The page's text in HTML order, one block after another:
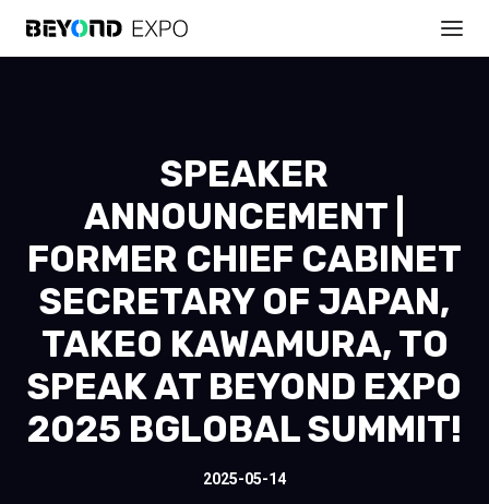
SPEAKER
ANNOUNCEMENT |
FORMER CHIEF CABINET
SECRETARY OF JAPAN,
TAKEO KAWAMURA, TO
SPEAK AT BEYOND EXPO
2025 BGLOBAL SUMMIT!
2025-05-14